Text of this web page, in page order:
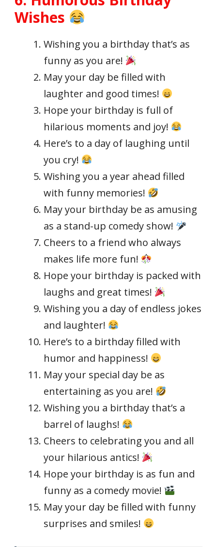
Wishes
Wishing you a birthday that’s as
funny as you are!
May your day be filled with
laughter and good times!
Hope your birthday is full of
hilarious moments and joy!
Here’s to a day of laughing until
you cry!
Wishing you a year ahead filled
with funny memories!
May your birthday be as amusing
as a stand-up comedy show!
Cheers to a friend who always
makes life more fun!
Hope your birthday is packed with
laughs and great times!
Wishing you a day of endless jokes
and laughter!
Here’s to a birthday filled with
humor and happiness!
May your special day be as
entertaining as you are!
Wishing you a birthday that’s a
barrel of laughs!
Cheers to celebrating you and all
your hilarious antics!
Hope your birthday is as fun and
funny as a comedy movie!
May your day be filled with funny
surprises and smiles!